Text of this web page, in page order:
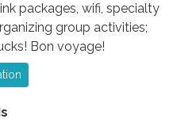
packages, wifi, specialty
group activities;
Bon voyage!